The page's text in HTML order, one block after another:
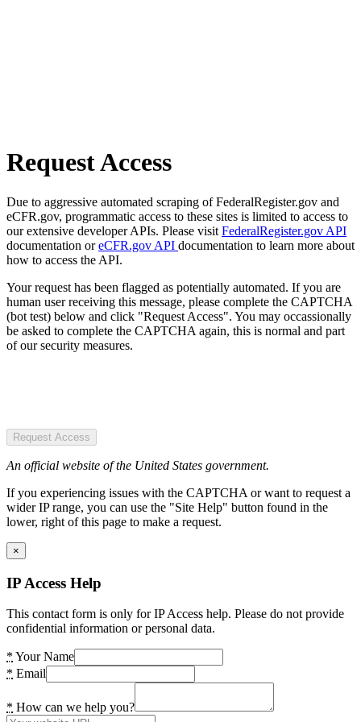
Request Access
Due to aggressive automated scraping of FederalRegister.gov and
eCFR.gov, programmatic access to these sites is limited to access to
our extensive developer APIs. Please visit FederalRegister.gov API
documentation oreCFR.gov API documentation to learn more about
how to access the API.
Your request has been flagged as potentially automated. If you are
human user receiving this message, please complete the CAPTCHA
(bot test) below and click "Request Access". You may occassionally
be asked to complete the CAPTCHA again, this is normal and part
of our security measures.
Request Access
An official website of the United States government.
If you experiencing issues with the CAPTCHA or want to request a
wider IP range, you can use the "Site Help" button found in the
lower, right of this page to make a request.
×
IP Access Help
This contact form is only for IP Access help. Please do not provide
confidential information or personal data.
* Your Name
* Email
* How can we help you?